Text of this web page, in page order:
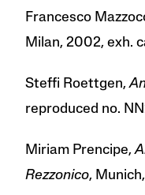
Francesco
Milan, 2002, exh.
Steffi Roettgen,
reproduced no.
Miriam Prencipe,
Rezzonico,